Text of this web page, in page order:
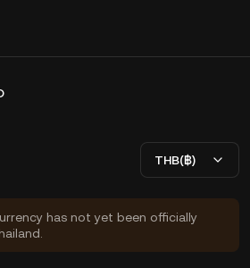
THB(฿)
has not yet been officially